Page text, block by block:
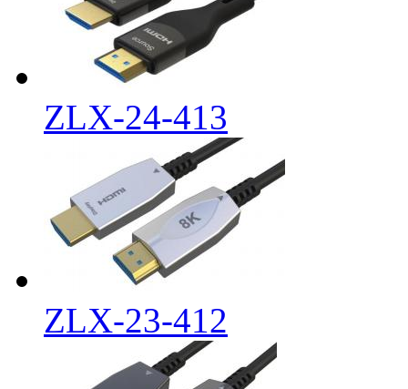
ZLX-24-413
ZLX-23-412